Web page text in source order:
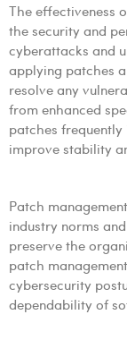
The effectiveness
the security and
cyberattacks and
applying patches
resolve any
from enhanced
patches
improve stability
Patch
industry norms
preserve the
patch
cybersecurity
dependability of